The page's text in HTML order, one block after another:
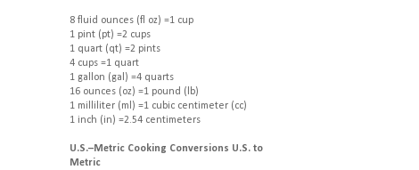
8 fluid ounces (fl oz) =1 cup
1 pint (pt) =2 cups
1 quart (qt) =2 pints
4 cups =1 quart
1 gallon (gal) =4 quarts
16 ounces (oz) =1 pound (lb)
1 milliliter (ml) =1 cubic centimeter (cc)
1 inch (in) =2.54 centimeters
U.S.–Metric Cooking Conversions U.S. to
Metric